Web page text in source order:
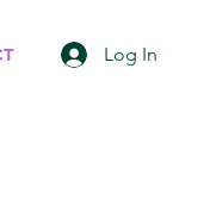
Log In